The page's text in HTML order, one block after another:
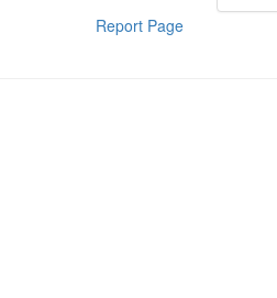
Report Page